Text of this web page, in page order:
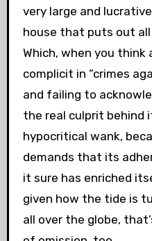
very large and
house that puts out
Which, when you think
complicit in “crimes
and failing to
the real culprit behind
hypocritical wank,
demands that its
it sure has enriched
given how the tide is
all over the globe,